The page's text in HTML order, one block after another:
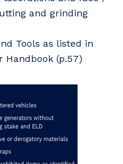
and grinding
Tools as listed in
Handbook (p.57)